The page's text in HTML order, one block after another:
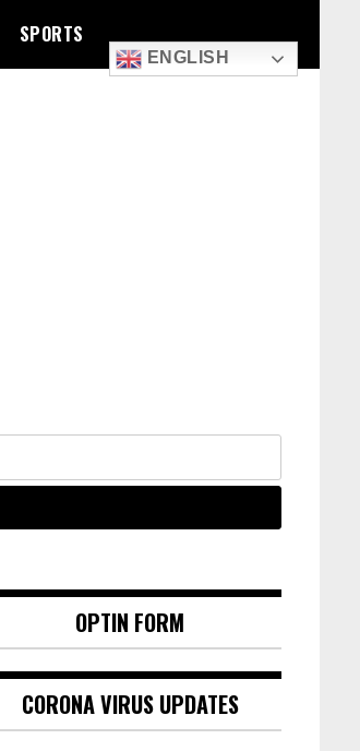
SPORTS
ENGLISH
OPTIN FORM
CORONA VIRUS UPDATES